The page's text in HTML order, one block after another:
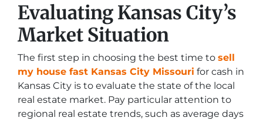
Evaluating Kansas City’s
Market Situation
The first step in choosing the best time to sell
my house fast Kansas City Missouri for cash in
Kansas City is to evaluate the state of the local
real estate market. Pay particular attention to
regional real estate trends, such as average days